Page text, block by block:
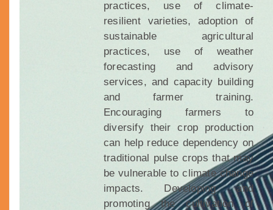
practices, use of climate-
resilient varieties, adoption of
sustainable agricultural
practices, use of weather
forecasting and advisory
services, and capacity building
and farmer training.
Encouraging farmers to
diversify their crop production
can help reduce dependency on
traditional pulse crops that may
be vulnerable to climate change
impacts. Developing and
promoting the cultivation of